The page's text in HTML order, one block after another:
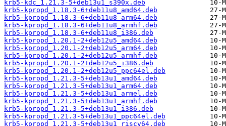
krb5-kdc_1.21.3-5+deb13u1_s390x.deb
krb5-kpropd_1.18.3-6+deb11u8_amd64.deb
krb5-kpropd_1.18.3-6+deb11u8_arm64.deb
krb5-kpropd_1.18.3-6+deb11u8_armhf.deb
krb5-kpropd_1.18.3-6+deb11u8_i386.deb
krb5-kpropd_1.20.1-2+deb12u5_amd64.deb
krb5-kpropd_1.20.1-2+deb12u5_arm64.deb
krb5-kpropd_1.20.1-2+deb12u5_armhf.deb
krb5-kpropd_1.20.1-2+deb12u5_i386.deb
krb5-kpropd_1.20.1-2+deb12u5_ppc64el.deb
krb5-kpropd_1.21.3-5+deb13u1_amd64.deb
krb5-kpropd_1.21.3-5+deb13u1_arm64.deb
krb5-kpropd_1.21.3-5+deb13u1_armel.deb
krb5-kpropd_1.21.3-5+deb13u1_armhf.deb
krb5-kpropd_1.21.3-5+deb13u1_i386.deb
krb5-kpropd_1.21.3-5+deb13u1_ppc64el.deb
krb5-kpropd_1.21.3-5+deb13u1_riscv64.deb